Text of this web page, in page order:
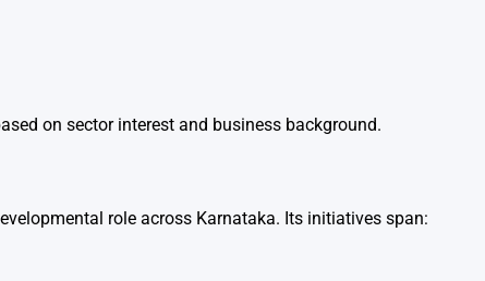
on sector interest and business background.
role across Karnataka. Its initiatives span: